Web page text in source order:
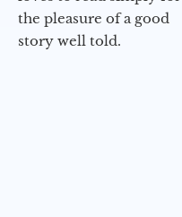
the pleasure of a good
story well told.